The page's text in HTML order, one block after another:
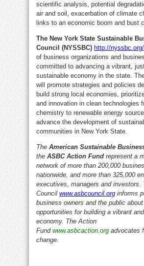
scientific analysis, potential
air and soil, exacerbation of climate
links to an economic boom and bust
The New York State Sustainable
Council (NYSSBC) http://nyssbc.org/
of business organizations and
committed to advancing a vibrant,
sustainable economy in the state.
will promote strategies and policies
build strong local economies,
and innovation in clean technologies
chemistry to renewable energy
advance the development of
communities in New York State.
The American Sustainable
the ASBC Action Fund represent a
network of more than 200,000
nationwide, and more than 325,000
executives, managers and investors.
Council www.asbcouncil.org informs
business owners and the public
opportunities for building a vibrant
economy. The Action
Fund www.asbcaction.org advocates
change.